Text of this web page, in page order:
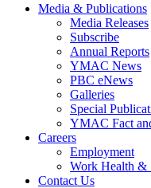
Media & Publications
Media Releases
Subscribe
Annual Reports
YMAC News
PBC eNews
Galleries
Special
YMAC Fact
Careers
Employment
Work Health &
Contact Us